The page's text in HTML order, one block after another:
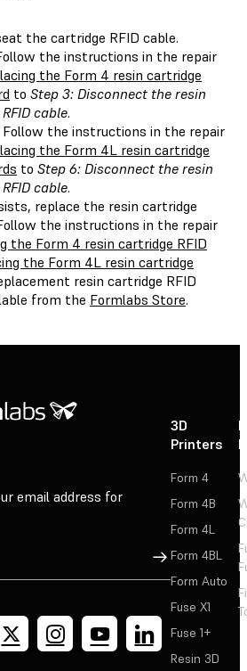
the cartridge RFID cable.
the instructions in the repair
the Form 4 resin cartridge
to Step 3: Disconnect the resin
cable.
Follow the instructions in the repair
the Form 4L resin cartridge
to Step 6: Disconnect the resin
cable.
replace the resin cartridge
the instructions in the repair
the Form 4 resin cartridge RFID
the Form 4L resin cartridge
resin cartridge RFID
from the Formlabs Store.
email address for
Sign Up
3D
Printers
Form 4
Form 4B
Form 4L
Form 4BL
Form Auto
Fuse X1
Fuse 1+
Resin 3D